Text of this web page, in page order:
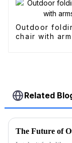
Outdoor
chair with
Related